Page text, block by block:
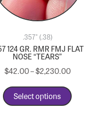
.357" (.38)
124 GR. RMR FMJ FLAT
NOSE “TEARS”
$42.00–$2,230.00
Select options